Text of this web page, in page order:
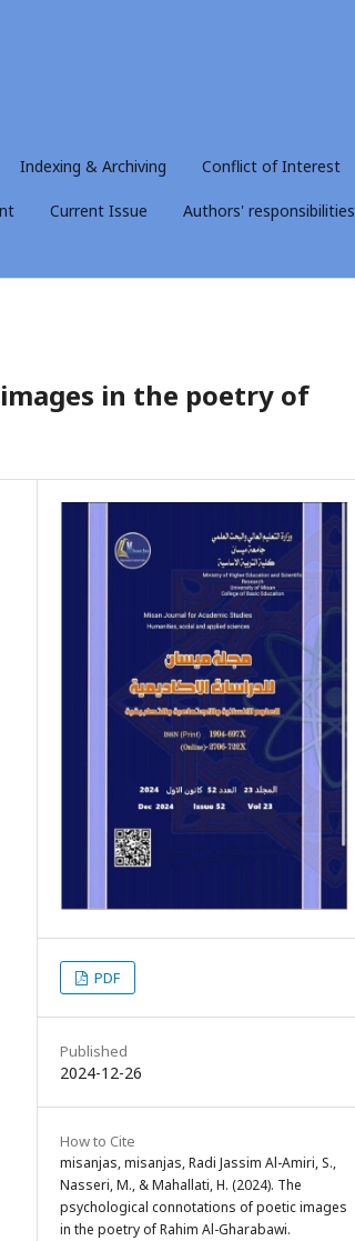
Indexing & Archiving Conflict of Interest
Current Issue Authors' responsibilities
in the poetry of
PDF
Published
2024-12-26
How to Cite
misanjas, misanjas, Radi Jassim Al-Amiri, S.,
Nasseri, M., & Mahallati, H. (2024). The
psychological connotations of poetic images
in the poetry of Rahim Al-Gharabawi.